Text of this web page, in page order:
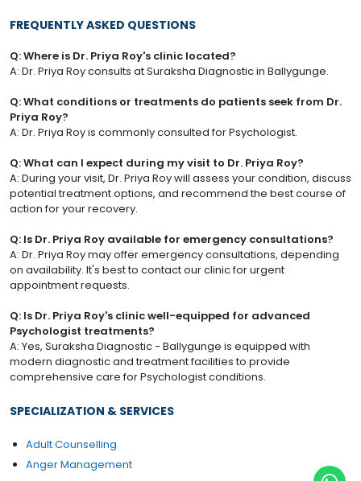
FREQUENTLY ASKED QUESTIONS
Q: Where is Dr. Priya Roy's clinic located?
A: Dr. Priya Roy consults at Suraksha Diagnostic in Ballygunge.
Q: What conditions or treatments do patients seek from Dr.
Priya Roy?
A: Dr. Priya Roy is commonly consulted for Psychologist.
Q: What can I expect during my visit to Dr. Priya Roy?
A: During your visit, Dr. Priya Roy will assess your condition, discuss
potential treatment options, and recommend the best course of
action for your recovery.
Q: Is Dr. Priya Roy available for emergency consultations?
A: Dr. Priya Roy may offer emergency consultations, depending
on availability. It's best to contact our clinic for urgent
appointment requests.
Q: Is Dr. Priya Roy's clinic well-equipped for advanced
Psychologist treatments?
A: Yes, Suraksha Diagnostic - Ballygunge is equipped with
modern diagnostic and treatment facilities to provide
comprehensive care for Psychologist conditions.
SPECIALIZATION & SERVICES
Adult Counselling
Anger Management